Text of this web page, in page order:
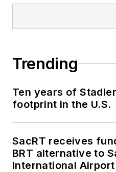
Trending
Ten years of
footprint in the U.S.
SacRT receives
BRT alternative to
International Airport